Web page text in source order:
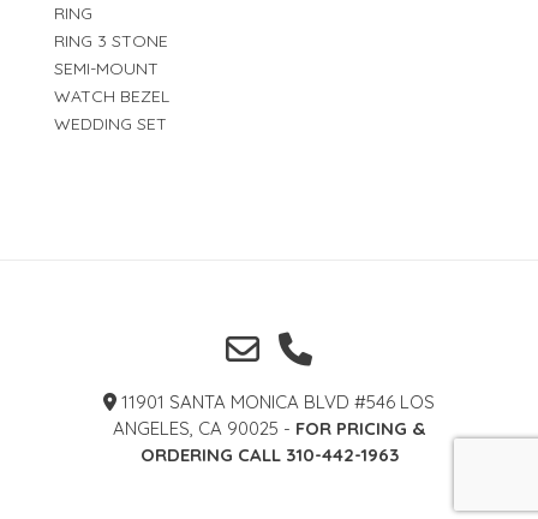
RING
RING 3 STONE
SEMI-MOUNT
WATCH BEZEL
WEDDING SET
11901 SANTA MONICA BLVD #546 LOS
ANGELES, CA 90025 - FOR PRICING &
ORDERING CALL 310-442-1963